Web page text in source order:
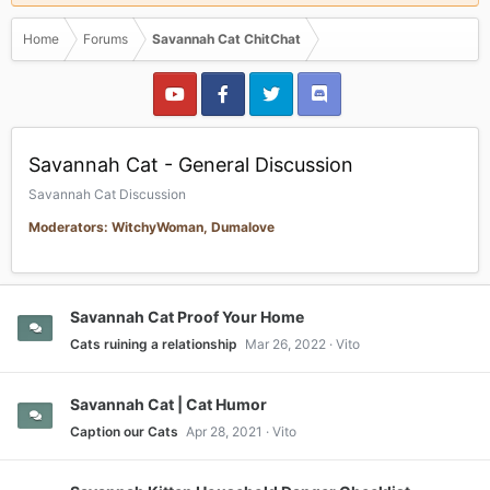
Home Forums Savannah Cat ChitChat
Savannah Cat - General Discussion
Savannah Cat Discussion
Moderators: WitchyWoman, Dumalove
Savannah Cat Proof Your Home
Cats ruining a relationship Mar 26, 2022 Vito
Savannah Cat | Cat Humor
Caption our Cats Apr 28, 2021 Vito